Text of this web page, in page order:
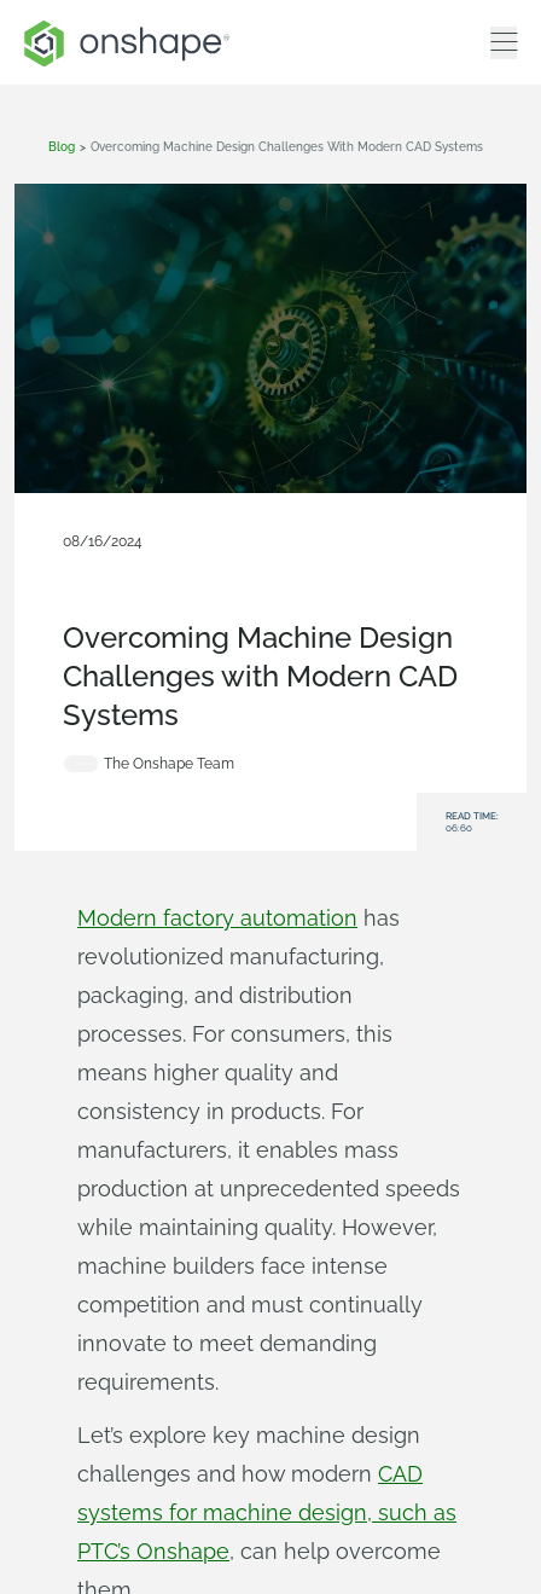
Blog > Overcoming Machine Design Challenges With Modern CAD Systems
08/16/2024
Overcoming Machine Design
Challenges with Modern CAD
Systems
The Onshape Team
READ TIME:
06:60
Modern factory automation has
revolutionized manufacturing,
packaging, and distribution
processes. For consumers, this
means higher quality and
consistency in products. For
manufacturers, it enables mass
production at unprecedented speeds
while maintaining quality. However,
machine builders face intense
competition and must continually
innovate to meet demanding
requirements.
Let’s explore key machine design
challenges and how modern CAD
systems for machine design, such as
PTC’s Onshape, can help overcome